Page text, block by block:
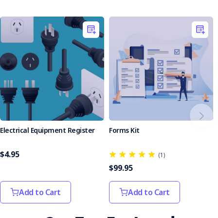
Protective Equipment (PPE) Register.
Electrical Equipment Register
$4.95
Add to Cart
Forms Kit
(1)
$99.95
Add to Cart